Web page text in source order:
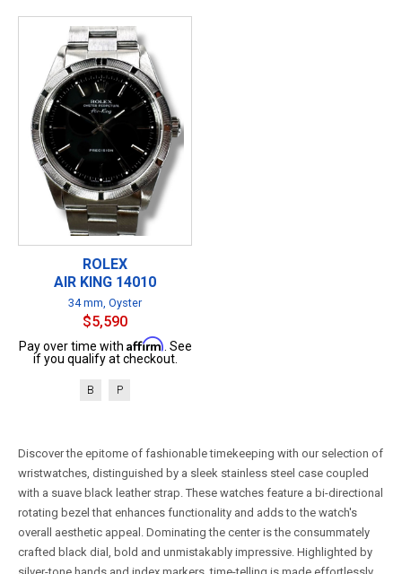
ROLEX
AIR KING 14010
34 mm, Oyster
$5,590
Pay over time with Affirm . See
if you qualify at checkout.
B P
Discover the epitome of fashionable timekeeping with our selection of
wristwatches, distinguished by a sleek stainless steel case coupled
with a suave black leather strap. These watches feature a bi-directional
rotating bezel that enhances functionality and adds to the watch's
overall aesthetic appeal. Dominating the center is the consummately
crafted black dial, bold and unmistakably impressive. Highlighted by